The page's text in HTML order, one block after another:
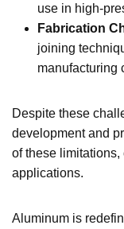
use in high-
Fabrication
joining
manufacturing
Despite these
development and
of these limitations,
applications.
Aluminum is